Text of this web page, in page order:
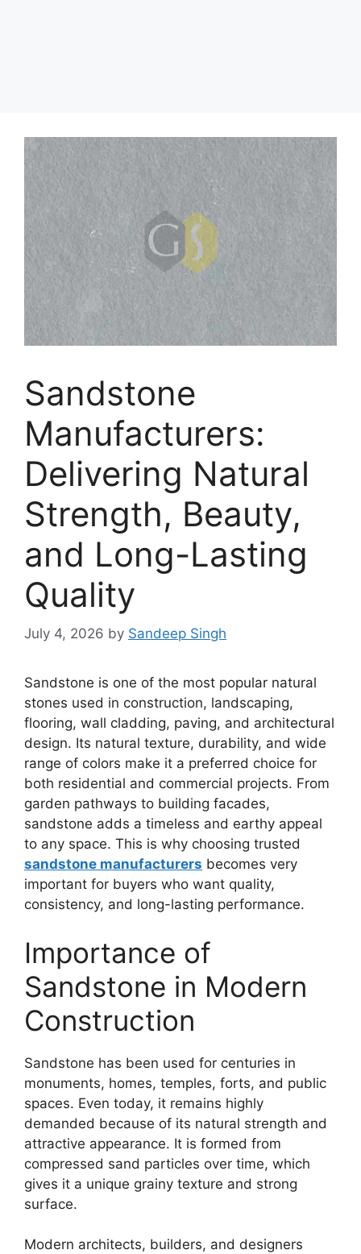
Sandstone
Manufacturers:
Delivering Natural
Strength, Beauty,
and Long-Lasting
Quality
July 4, 2026 by Sandeep Singh
Sandstone is one of the most popular natural
stones used in construction, landscaping,
flooring, wall cladding, paving, and architectural
design. Its natural texture, durability, and wide
range of colors make it a preferred choice for
both residential and commercial projects. From
garden pathways to building facades,
sandstone adds a timeless and earthy appeal
to any space. This is why choosing trusted
sandstone manufacturers becomes very
important for buyers who want quality,
consistency, and long-lasting performance.
Importance of
Sandstone in Modern
Construction
Sandstone has been used for centuries in
monuments, homes, temples, forts, and public
spaces. Even today, it remains highly
demanded because of its natural strength and
attractive appearance. It is formed from
compressed sand particles over time, which
gives it a unique grainy texture and strong
surface.
Modern architects, builders, and designers